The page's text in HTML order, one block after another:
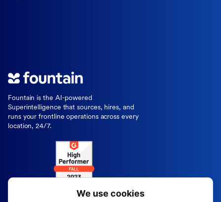
Fountain is the AI-powered
Superintelligence that sources, hires, and
runs your frontline operations across every
location, 24/7.